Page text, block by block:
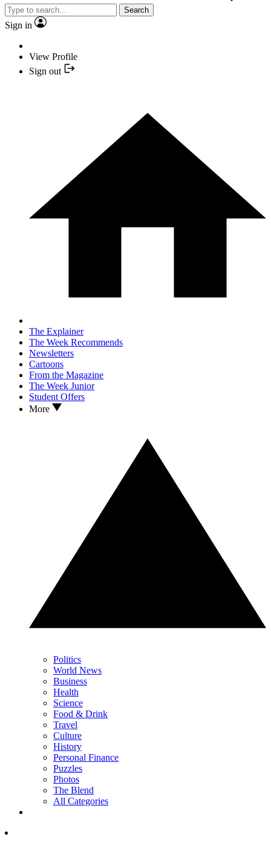
Search
Sign in
View Profile
Sign out
The Explainer
The Week Recommends
Newsletters
Cartoons
From the Magazine
The Week Junior
Student Offers
More
Politics
World News
Business
Health
Science
Food & Drink
Travel
Culture
History
Personal Finance
Puzzles
Photos
The Blend
All Categories